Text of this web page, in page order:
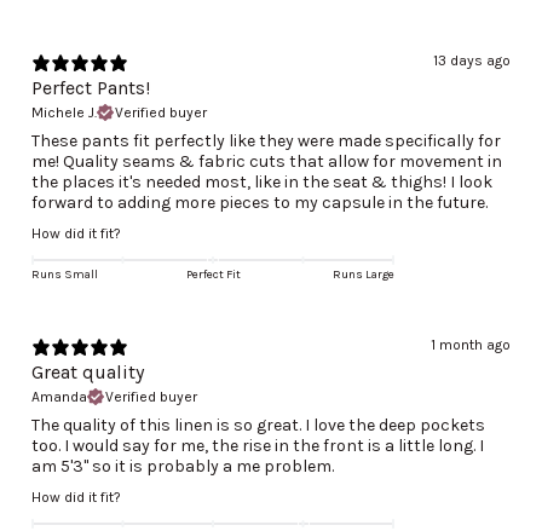
13 days ago
Perfect Pants!
Michele J. Verified buyer
These pants fit perfectly like they were made specifically for
me! Quality seams & fabric cuts that allow for movement in
the places it's needed most, like in the seat & thighs! I look
forward to adding more pieces to my capsule in the future.
How did it fit?
Runs Small Perfect Fit Runs Large
1 month ago
Great quality
Amanda Verified buyer
The quality of this linen is so great. I love the deep pockets
too. I would say for me, the rise in the front is a little long. I
am 5'3" so it is probably a me problem.
How did it fit?